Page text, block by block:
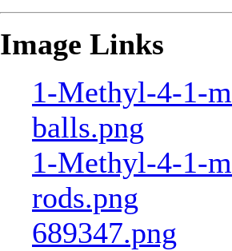
Image Links
1-Methyl-4-1-
balls.png
1-Methyl-4-1-
rods.png
689347.png